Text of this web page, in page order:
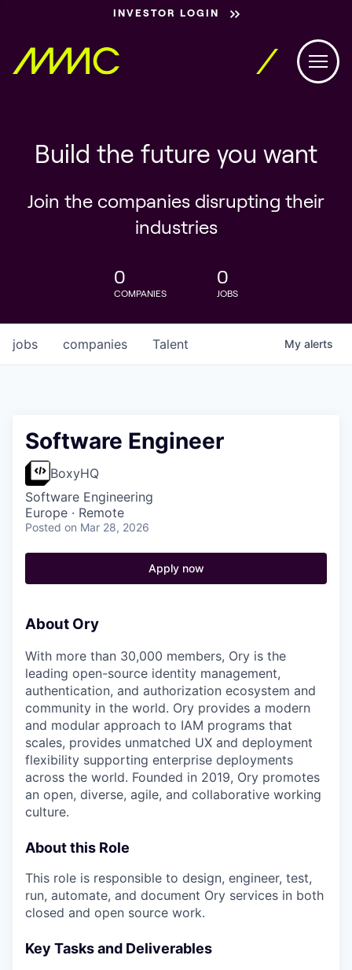
INVESTOR LOGIN
Build the future you want
Join the companies disrupting their
industries
0
COMPANIES
0
JOBS
jobs companies Talent My alerts
Software Engineer
BoxyHQ
Software Engineering
Europe · Remote
Posted on Mar 28, 2026
Apply now
About Ory
With more than 30,000 members, Ory is the
leading open-source identity management,
authentication, and authorization ecosystem and
community in the world. Ory provides a modern
and modular approach to IAM programs that
scales, provides unmatched UX and deployment
flexibility supporting enterprise deployments
across the world. Founded in 2019, Ory promotes
an open, diverse, agile, and collaborative working
culture.
About this Role
This role is responsible to design, engineer, test,
run, automate, and document Ory services in both
closed and open source work.
Key Tasks and Deliverables